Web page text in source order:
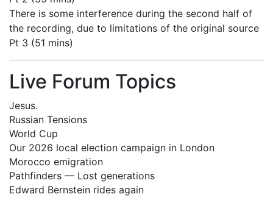
There is some interference during the second half of
the recording, due to limitations of the original source
Pt 3 (51 mins)
Live Forum Topics
Jesus.
Russian Tensions
World Cup
Our 2026 local election campaign in London
Morocco emigration
Pathfinders — Lost generations
Edward Bernstein rides again